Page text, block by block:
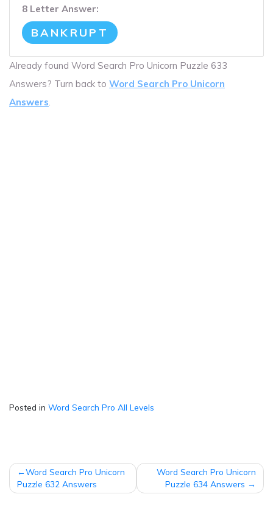
8 Letter Answer:
BANKRUPT
Already found Word Search Pro Unicorn Puzzle 633
Answers? Turn back to Word Search Pro Unicorn
Answers.
Posted in Word Search Pro All Levels
Post
navigation
Word Search Pro Unicorn
Puzzle 632 Answers
Word Search Pro Unicorn
Puzzle 634 Answers